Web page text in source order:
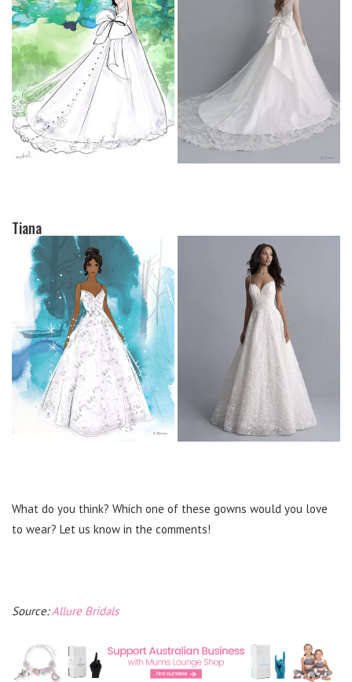
Tiana
What do you think? Which one of these gowns would you love
to wear? Let us know in the comments!
Source:Allure Bridals